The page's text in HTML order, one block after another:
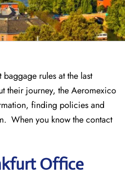
rules at the last
their journey, the Aeromexico
finding policies and
When you know the contact
Office